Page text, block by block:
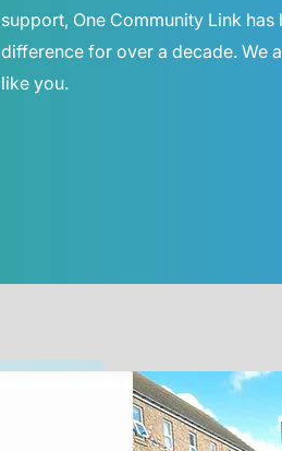
support, One Community Link
difference for over a decade. We
like you.